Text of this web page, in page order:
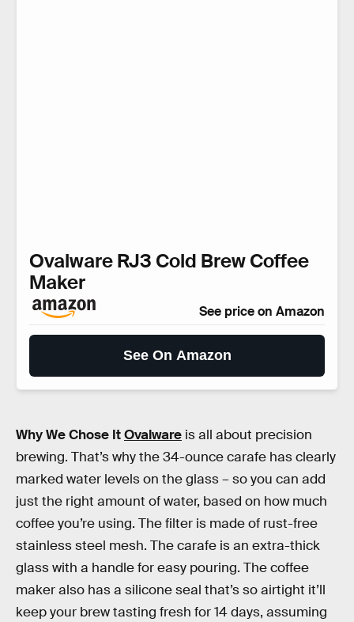
Ovalware RJ3 Cold Brew Coffee
Maker
See price on Amazon
See On Amazon
Why We Chose ItOvalware is all about precision
brewing. That’s why the 34-ounce carafe has clearly
marked water levels on the glass – so you can add
just the right amount of water, based on how much
coffee you’re using. The filter is made of rust-free
stainless steel mesh. The carafe is an extra-thick
glass with a handle for easy pouring. The coffee
maker also has a silicone seal that’s so airtight it’ll
keep your brew tasting fresh for 14 days, assuming